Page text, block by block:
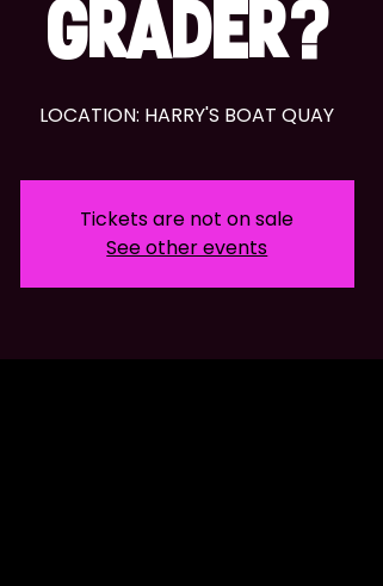
GRADER?
LOCATION: HARRY'S BOAT QUAY
Tickets are not on sale
See other events